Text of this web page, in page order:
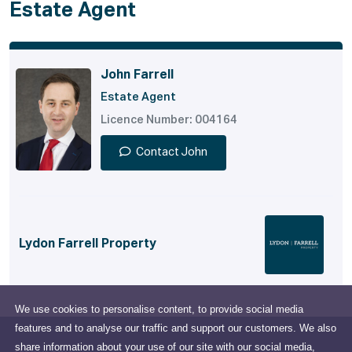
We use cookies to personalise content, to provide social media
features and to analyse our traffic and support our customers. We also
share information about your use of our site with our social media,
Estate Agent
John Farrell
Estate Agent
Licence Number: 004164
Contact John
Lydon Farrell Property